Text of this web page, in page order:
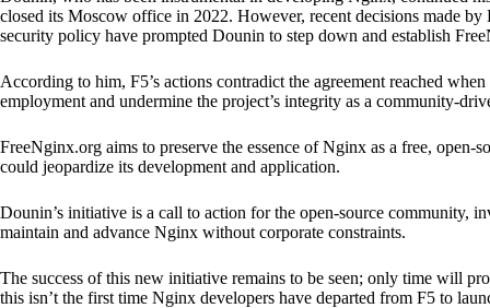
closed its Moscow office in 2022. However, recent decisions made by
security policy have prompted Dounin to step down and establish
According to him, F5’s actions contradict the agreement reached
employment and undermine the project’s integrity as a community-
FreeNginx.org aims to preserve the essence of Nginx as a free, open-
could jeopardize its development and application.
Dounin’s initiative is a call to action for the open-source community,
maintain and advance Nginx without corporate constraints.
The success of this new initiative remains to be seen; only time will
this isn’t the first time Nginx developers have departed from F5 to